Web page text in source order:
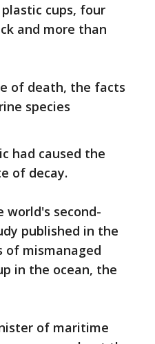
cups, four
and more than
of death, the facts
species
had caused the
of decay.
world's second-
published in the
of mismanaged
in the ocean, the
of maritime